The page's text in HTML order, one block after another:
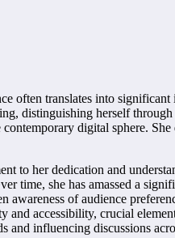
often translates into
distinguishing herself
digital sphere.
to her dedication and
time, she has amassed a
of audience
and accessibility, crucial
and influencing discussions